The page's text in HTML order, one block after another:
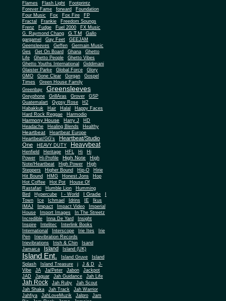
Flames
Flash Light
Footprintz
Forever Fame
forward
Foundation
Four Music
Fox Fox Fire
FP
Fractal
Frankie
Freedom Soungs
Frenz
Fudge Fuel 2000
FX Music
G. Raymond Chang
G.T.M
Gallo
gargamel
Gay Feet
GEEJAM
Geensleeves
Geffen
Germain Music
Ges
Get On Board Ghana
Ghetto
Life
Ghetto People Ghetto Vibes
Ghetto Youths International
Giddimani
Glaister Parke
Global Force
Glory
GMO
Gone Clear Gorgan
Gospel
Times
Green House Family
Greenbay
Greensleeves
Greyphone GrillAras Grover
GSP
Guatemalart
Gypsy Rose
H2
Habakkuk
Hair Halal
Happy Faces
Hard Rock Reggae
Harmodio
Harmony House Harry J
HD
Headache
Healing Blends Healthy
Heartbeat
Heartbeat Europe
Heartbeat/GG's
Heartbeat/Studio
One
HEAVY DUTY Heavybeat
Henfield Heritage HFL Hi
Hi
Power
Hi-Profile High Note
High
Note/Heartbeat
High Power
High
Steppers
Higher Bound Hip-O
Hirie
Hit Bound
HMG Honest Jons
Hop
Hot Coffee
Hot Pot
House Of
Rastafari
Humble Lion
Humming
Bird
Hypercube I - World I Grade
Town
Ice Ichmael Idrins IE
Ikus
IMAJ
Impact Impact Video
Imperial
House
Import Images
In The Streetz
Incredible
Inna De Yard
Insight
Inspire
Intelitec
Interlink Books
International
Interscope Irie Ites
Irie
Pen
Irievibration Records
Irievibrations
Irish & Chin
Isand
Jamaica
Island Island (UK)
Island Ent. Island Gruve
Island
Splash
Island Treasure j J & D
J-
Vibe
JA Ja/Peter Jabon
Jackpot
JAD
Jaguar Jah Guidance Jah Life
Jah Rock Jah Ruby
Jah Scout
Jah Shaka
Jah Track
Jah Warrior
Jahfiya
JahLoveMuzik Jalpro
Jam